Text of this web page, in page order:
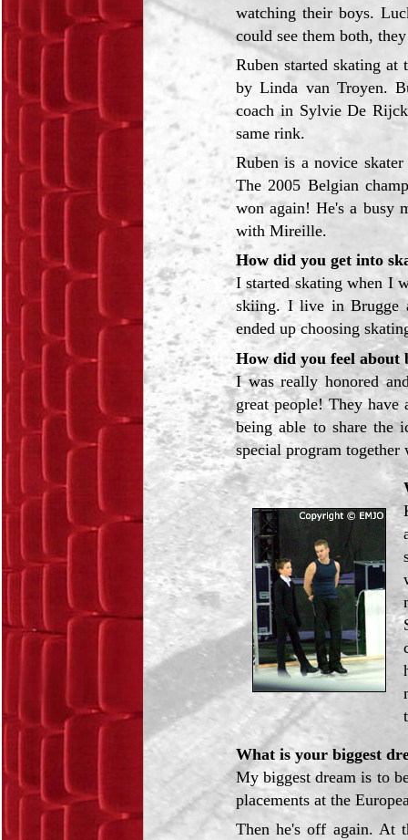
watching their boys.
could see them both,
Ruben started skating
by Linda van Troyen.
coach in Sylvie De
same rink.
Ruben is a novice
The 2005 Belgian
won again! He's a busy
with Mireille.
How did you get into
I started skating when I
skiing. I live in Brugge
ended up choosing
How did you feel about
I was really honored
great people! They
being able to share the
special program
What is your biggest
My biggest dream is to
placements at the
Then he's off again. At